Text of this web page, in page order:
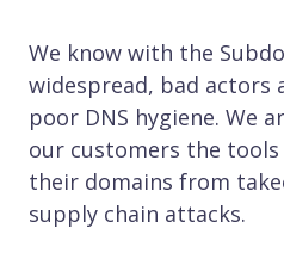
We know with the
widespread, bad actors
poor DNS hygiene. We
our customers the
their domains from
supply chain attacks.